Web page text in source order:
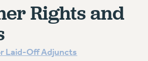
Rights and
Laid-Off Adjuncts